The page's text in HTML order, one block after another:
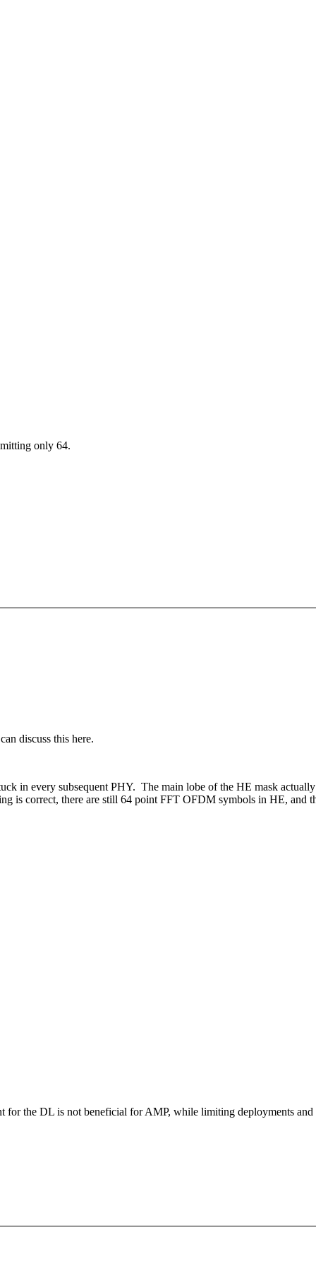
only 64.
discuss this here.
in every subsequent PHY. The main lobe of the HE mask
is correct, there are still 64 point FFT OFDM symbols in HE,
the DL is not beneficial for AMP, while limiting deployments